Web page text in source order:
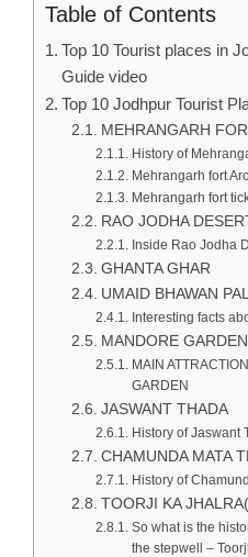
Table of Contents
Top 10 Tourist places in
Guide video
Top 10 Jodhpur Tourist
MEHRANGARH
History of
Mehrangarh fort
Mehrangarh fort
RAO JODHA
Inside Rao Jodha
GHANTA GHAR
UMAID BHAWAN
Interesting facts
MANDORE GARDEN
MAIN
GARDEN
JASWANT THADA
History of Jaswant
CHAMUNDA MATA
History of
TOORJI KA
So what is the
the stepwell –